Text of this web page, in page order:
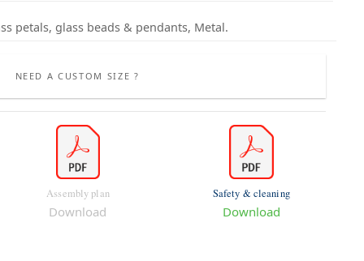
petals, glass beads & pendants, Metal.
NEED A CUSTOM SIZE ?
Assembly plan
Download
Safety & cleaning
Download